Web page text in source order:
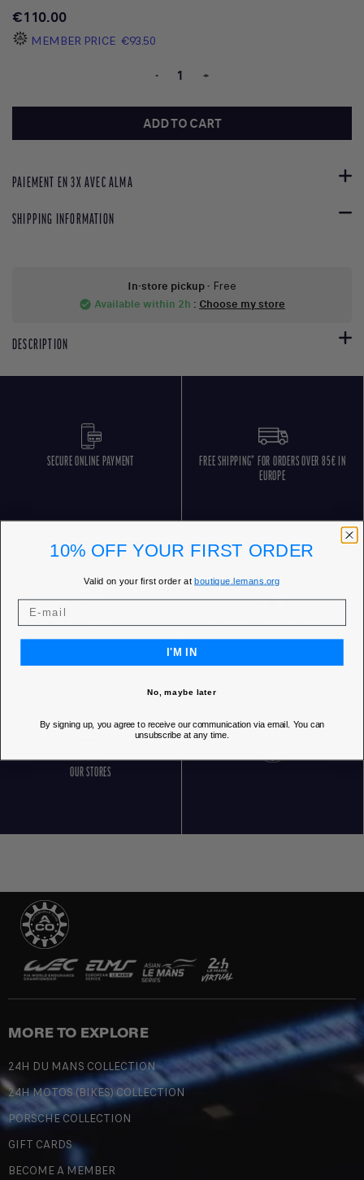
€110.00
MEMBER PRICE €93.50
- +
ADD TO CART
PAIEMENT EN 3X AVEC ALMA
SHIPPING INFORMATION
In-store pickup- Free
check_circle Available within 2h : Choose my store
DESCRIPTION
SECURE ONLINE PAYMENT
FREE SHIPPING* FOR ORDERS OVER 85€ IN
EUROPE
FREE RETURNS CUSTOMER SERVICE 5 DAYS/WEEK
OUR STORES
MORE TO EXPLORE
24H DU MANS COLLECTION
24H MOTOS (BIKES) COLLECTION
PORSCHE COLLECTION
GIFT CARDS
BECOME A MEMBER
10% OFF YOUR FIRST ORDER
Valid on your first order atboutique.lemans.org
I'M IN
No, maybe later
By signing up, you agree to receive our communication via email. You can
unsubscribe at any time.